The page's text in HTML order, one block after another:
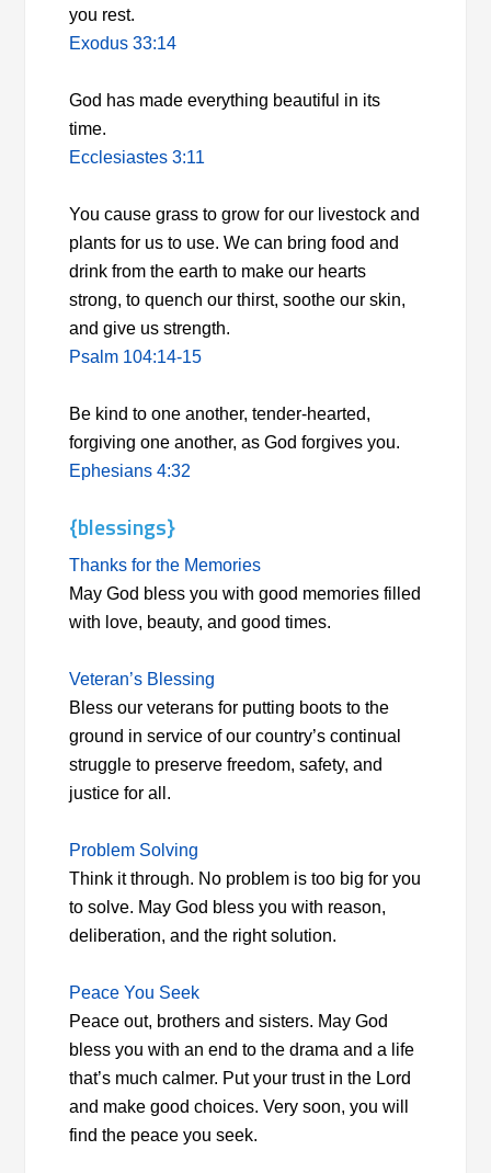
you rest.
Exodus 33:14
God has made everything beautiful in its
time.
Ecclesiastes 3:11
You cause grass to grow for our livestock and
plants for us to use. We can bring food and
drink from the earth to make our hearts
strong, to quench our thirst, soothe our skin,
and give us strength.
Psalm 104:14-15
Be kind to one another, tender-hearted,
forgiving one another, as God forgives you.
Ephesians 4:32
{blessings}
Thanks for the Memories
May God bless you with good memories filled
with love, beauty, and good times.
Veteran’s Blessing
Bless our veterans for putting boots to the
ground in service of our country’s continual
struggle to preserve freedom, safety, and
justice for all.
Problem Solving
Think it through. No problem is too big for you
to solve. May God bless you with reason,
deliberation, and the right solution.
Peace You Seek
Peace out, brothers and sisters. May God
bless you with an end to the drama and a life
that’s much calmer. Put your trust in the Lord
and make good choices. Very soon, you will
find the peace you seek.